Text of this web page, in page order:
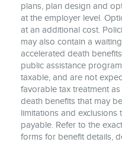
plans, plan design and
at the employer level.
at an additional cost.
may also contain a
accelerated death
public assistance
taxable, and are not
favorable tax treatment
death benefits that may
limitations and exclusions
payable. Refer to the
forms for benefit details,